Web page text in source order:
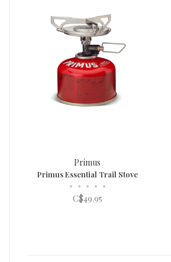
Primus
Primus Essential Trail Stove
• • • • •
C$49.95